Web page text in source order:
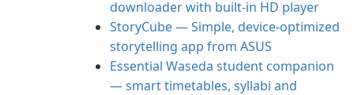
downloader with built-in HD player
StoryCube — Simple, device-optimized
storytelling app from ASUS
Essential Waseda student companion
— smart timetables, syllabi and